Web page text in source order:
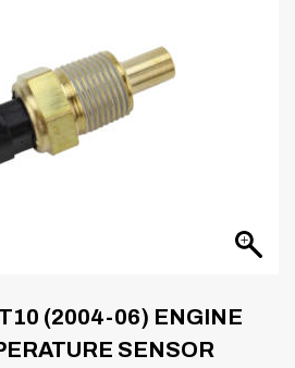
(2004-06) ENGINE
SENSOR